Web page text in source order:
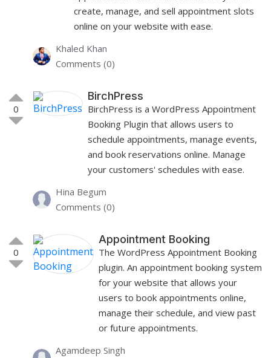
create, manage, and sell appointment slots
online on your website with ease.
Khaled Khan
Comments (0)
0
BirchPress
BirchPress is a WordPress Appointment
Booking Plugin that allows users to
schedule appointments, manage events,
and book reservations online. Manage
your customers' schedules with ease.
Hina Begum
Comments (0)
0
Appointment Booking
The WordPress Appointment Booking
plugin. An appointment booking system
for your website that allows your
users to book appointments online,
manage their schedule, and view past
or future appointments.
Agamdeep Singh